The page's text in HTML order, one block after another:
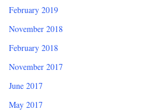
February 2019
November 2018
February 2018
November 2017
June 2017
May 2017